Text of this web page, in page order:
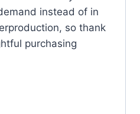
instead of in
so thank
purchasing